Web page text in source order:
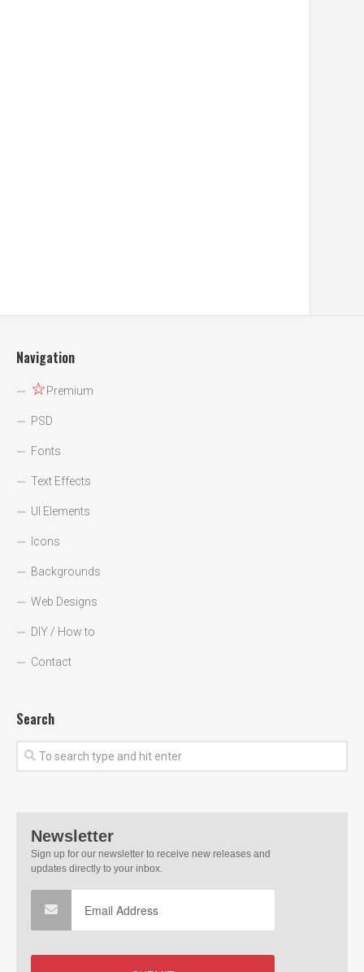
Navigation
☆Premium
PSD
Fonts
Text Effects
UI Elements
Icons
Backgrounds
Web Designs
DIY / How to
Contact
Search